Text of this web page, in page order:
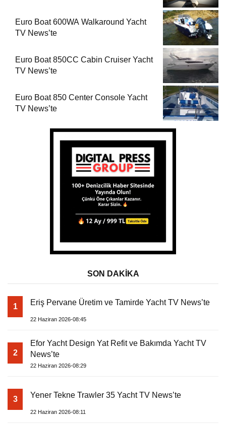
Euro Boat 600WA Walkaround Yacht
TV News’te
Euro Boat 850CC Cabin Cruiser Yacht
TV News’te
Euro Boat 850 Center Console Yacht
TV News’te
SON DAKİKA
1 Eriş Pervane Üretim ve Tamirde Yacht TV News’te
22 Haziran 2026-08:45
2
Efor Yacht Design Yat Refit ve Bakımda Yacht TV
News’te
22 Haziran 2026-08:29
3 Yener Tekne Trawler 35 Yacht TV News’te
22 Haziran 2026-08:11